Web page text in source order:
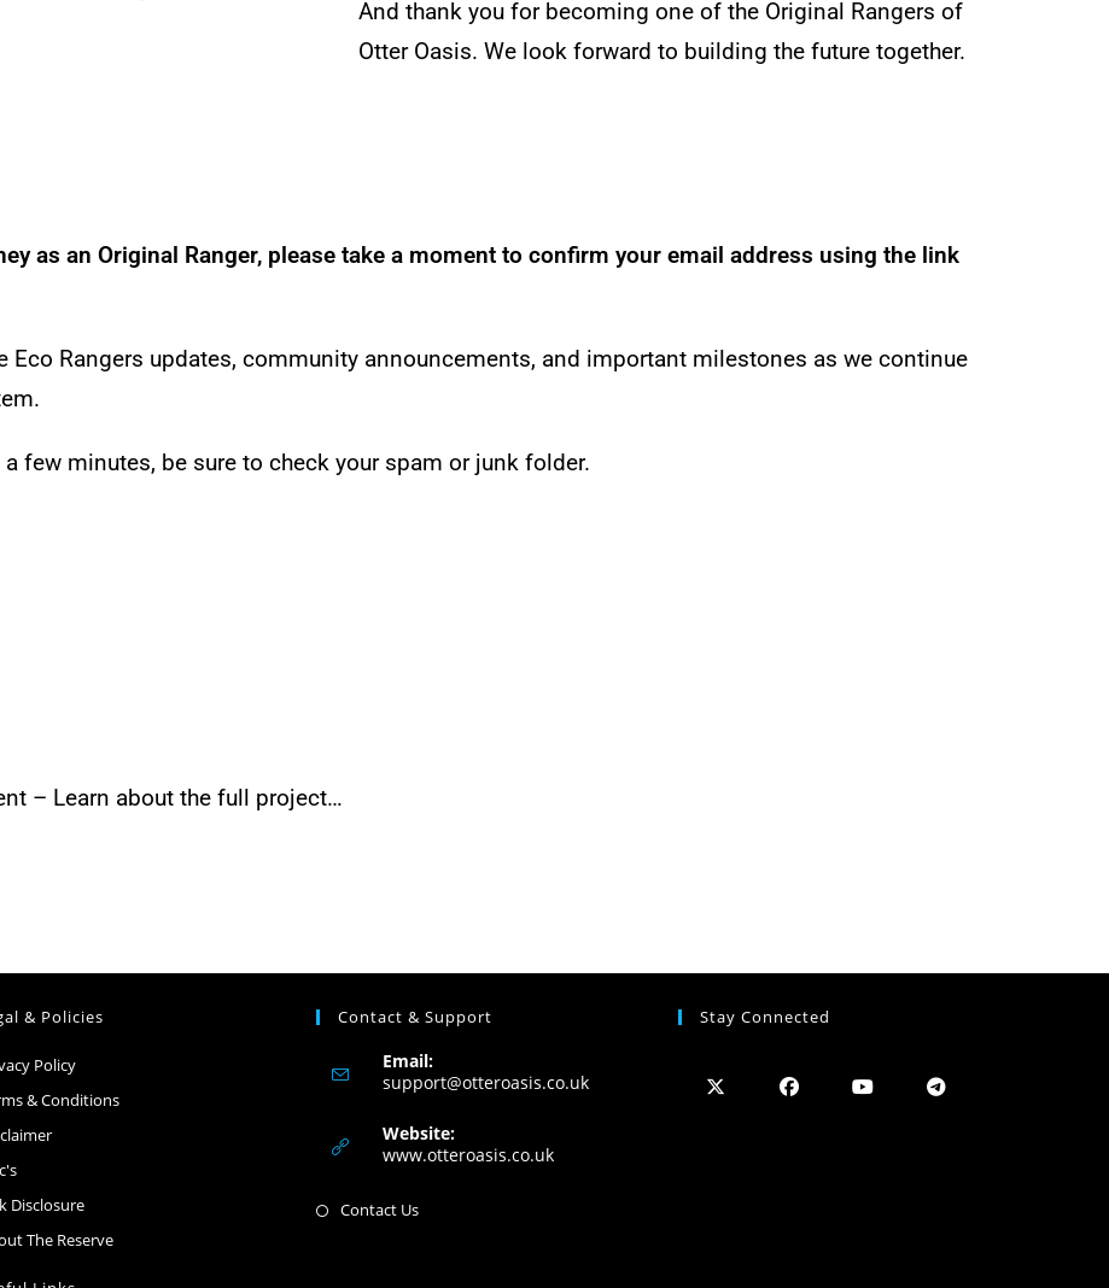
And thank you for becoming one of the Original Rangers of
Otter Oasis. We look forward to building the future together.
as an Original Ranger, please take a moment to confirm your email address using the link
Eco Rangers updates, community announcements, and important milestones as we continue
a few minutes, be sure to check your spam or junk folder.
– Learn about the full project…
& Policies
Policy
& Conditions
Disclosure
The Reserve
Contact & Support
Email:
support@otteroasis.co.uk
Website:
www.otteroasis.co.uk
Contact Us
Stay Connected